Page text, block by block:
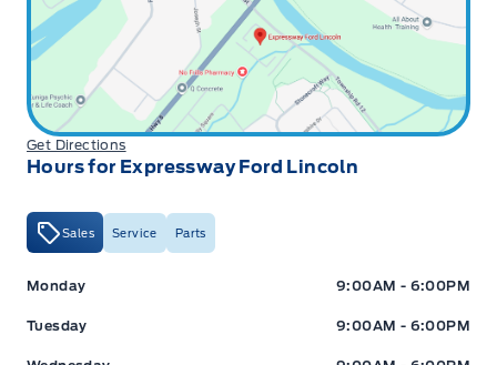
Get Directions
Hours for Expressway Ford Lincoln
Sales Service Parts
Expressway Ford Expressway Ford
Monday 9:00AM - 6:00PM
Tuesday 9:00AM - 6:00PM